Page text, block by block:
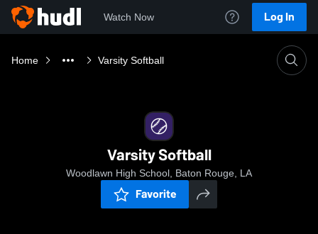
Watch Now Log In
Home Varsity Softball
Varsity Softball
Woodlawn High School, Baton Rouge, LA
Favorite